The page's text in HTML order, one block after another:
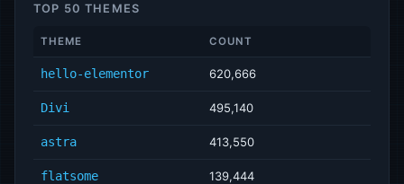
TOP 50 THEMES
THEME COUNT
hello-elementor 620,666
Divi 495,140
astra 413,550
flatsome 139,444